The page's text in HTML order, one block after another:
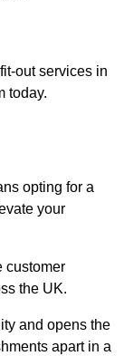
out services in
today.
opting for a
your
customer
the UK.
and opens the
apart in a